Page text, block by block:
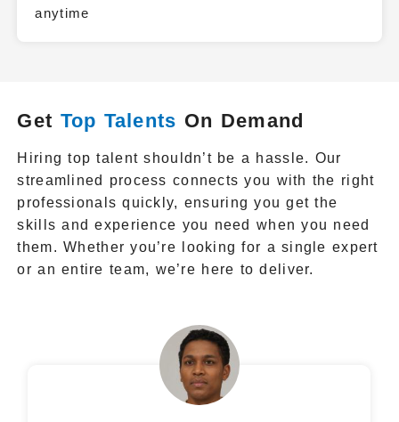
anytime
Get Top Talents On Demand
Hiring top talent shouldn’t be a hassle. Our
streamlined process connects you with the right
professionals quickly, ensuring you get the
skills and experience you need when you need
them. Whether you’re looking for a single expert
or an entire team, we’re here to deliver.